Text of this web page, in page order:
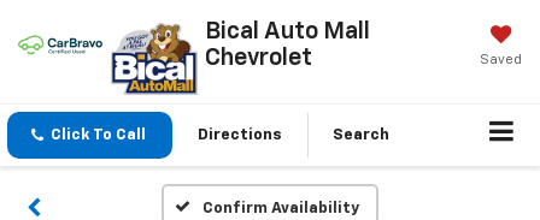
Bical Auto Mall
Chevrolet
Saved
Click To Call Directions Search
Confirm Availability